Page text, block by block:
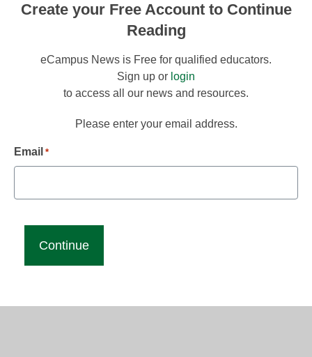
Create your Free Account to Continue
Reading
eCampus News is Free for qualified educators.
Sign up or login
to access all our news and resources.
Please enter your email address.
Email *